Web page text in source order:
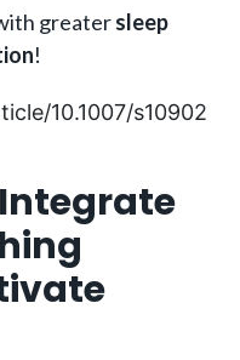
greatersleep
!
10.1007/s10902